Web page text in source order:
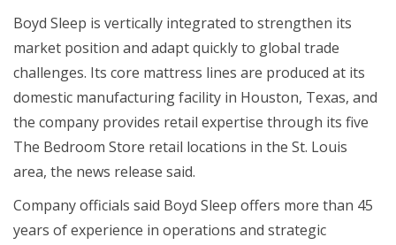
Boyd Sleep is vertically integrated to strengthen its
market position and adapt quickly to global trade
challenges. Its core mattress lines are produced at its
domestic manufacturing facility in Houston, Texas, and
the company provides retail expertise through its five
The Bedroom Store retail locations in the St. Louis
area, the news release said.
Company officials said Boyd Sleep offers more than 45
years of experience in operations and strategic